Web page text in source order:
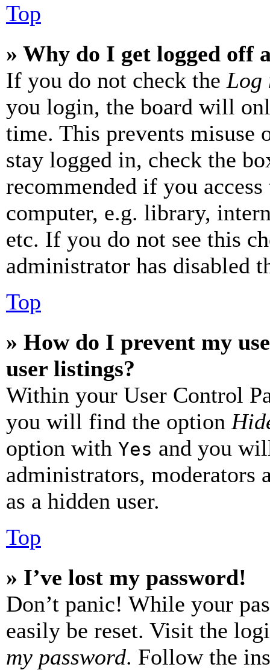
Top
» Why do I get logged off
If you do not check the Log
you login, the board will
time. This prevents misuse
stay logged in, check the
recommended if you
computer, e.g. library,
etc. If you do not see this
administrator has disabled
Top
» How do I prevent my
user listings?
Within your User Control
you will find the option
option with Yes and you
administrators, moderators
as a hidden user.
Top
» I’ve lost my password!
Don’t panic! While your
easily be reset. Visit the
my password. Follow the